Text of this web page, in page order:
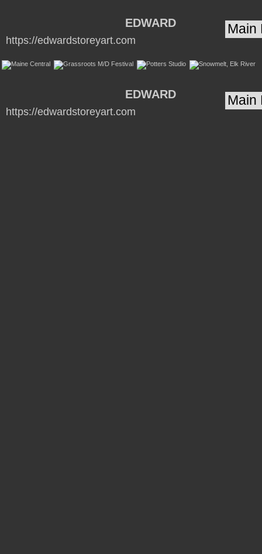
EDWARD
STOREY Artist /
Blacksmith
www.edwardstoreyart.com
https://edwardstoreyart.com
EDWARD
STOREY Artist /
https://edwardstoreyart.com